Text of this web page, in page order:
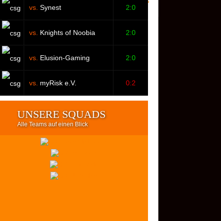
vs. Synest 2:0
vs. Knights of Noobia 2:0
vs. Elusion-Gaming 2:0
vs. myRisk e.V. 0:2
UNSERE SQUADS
Alle Teams auf einen Blick